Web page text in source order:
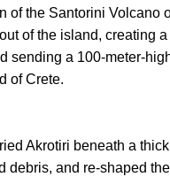
of the Santorini Volcano
of the island, creating
sending a 100-meter-
of Crete.
Akrotiri beneath a
debris, and re-shaped